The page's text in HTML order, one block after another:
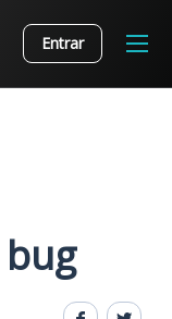
Entrar